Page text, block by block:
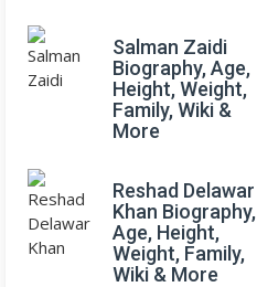
Salman Zaidi
Biography, Age,
Height, Weight,
Family, Wiki &
More
Reshad Delawar
Khan Biography,
Age, Height,
Weight, Family,
Wiki & More